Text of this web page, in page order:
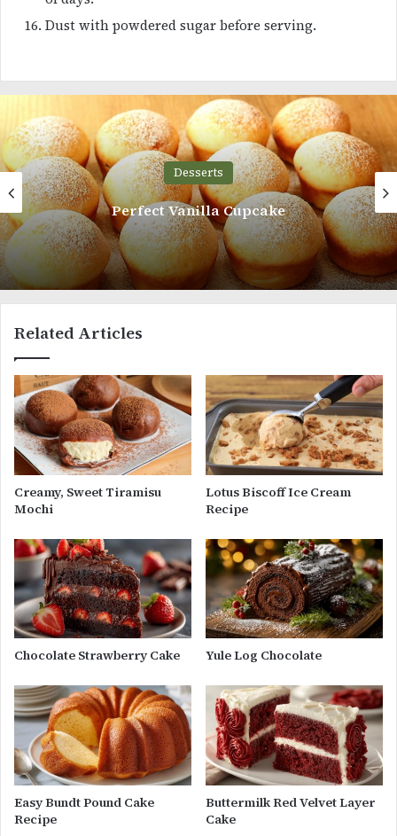
Dust with powdered sugar before serving.
Desserts
Perfect Vanilla Cupcake
Related Articles
Creamy, Sweet Tiramisu
Mochi
Lotus Biscoff Ice Cream
Recipe
Chocolate Strawberry Cake Yule Log Chocolate
Easy Bundt Pound Cake
Recipe
Buttermilk Red Velvet Layer
Cake